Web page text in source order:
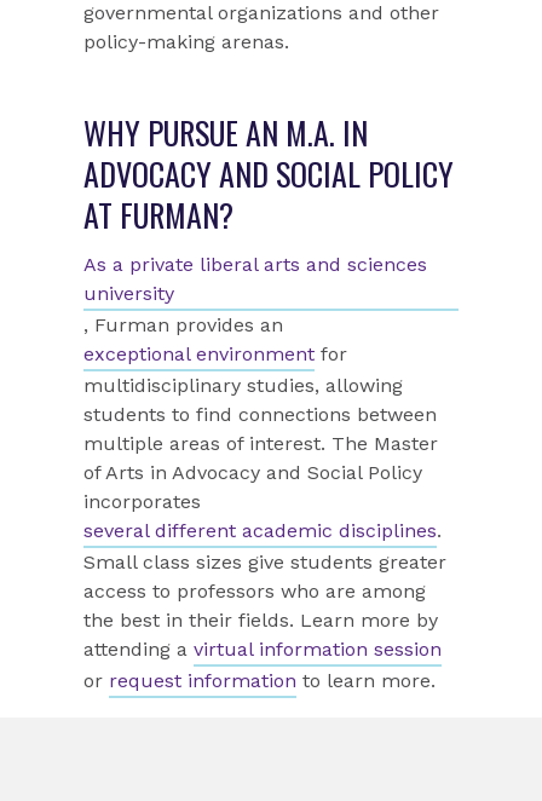
governmental organizations and other
policy-making arenas.
WHY PURSUE AN M.A. IN
ADVOCACY AND SOCIAL POLICY
AT FURMAN?
As a private liberal arts and sciences
university
, Furman provides an
exceptional environment for
multidisciplinary studies, allowing
students to find connections between
multiple areas of interest. The Master
of Arts in Advocacy and Social Policy
incorporates
several different academic disciplines.
Small class sizes give students greater
access to professors who are among
the best in their fields. Learn more by
attending avirtual information session
or request information to learn more.